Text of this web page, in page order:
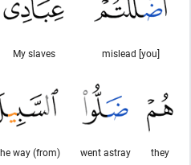
[you] mislead
My slaves
they
went astray
(from) the way?"